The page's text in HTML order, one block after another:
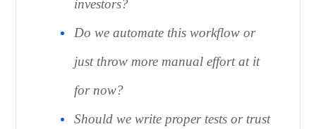
investors?
Do we automate this workflow or
just throw more manual effort at it
for now?
Should we write proper tests or trust